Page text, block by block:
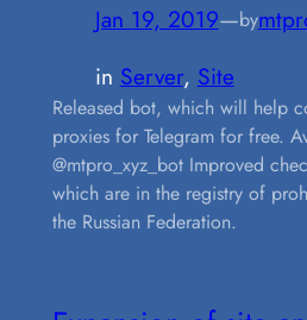
Jan 19, 2019—by
in Server, Site
Released bot, which will help
proxies for Telegram for free.
@mtpro_xyz_bot Improved
which are in the registry of
the Russian Federation.